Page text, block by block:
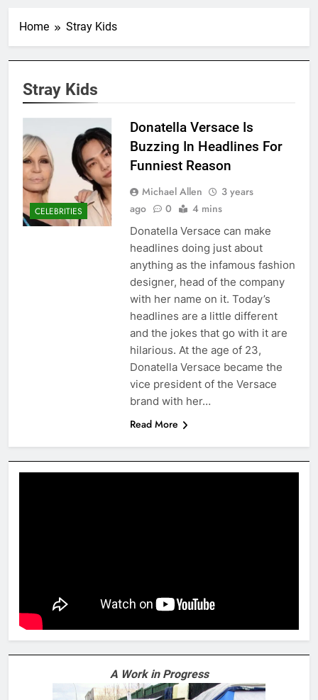
Home Stray Kids
Stray Kids
CELEBRITIES
Donatella Versace Is
Buzzing In Headlines For
Funniest Reason
Michael Allen
3 years
ago
0 4 mins
Donatella Versace can make
headlines doing just about
anything as the infamous fashion
designer, head of the company
with her name on it. Today’s
headlines are a little different
and the jokes that go with it are
hilarious. At the age of 23,
Donatella Versace became the
vice president of the Versace
brand with her…
Read More
A Work in Progress